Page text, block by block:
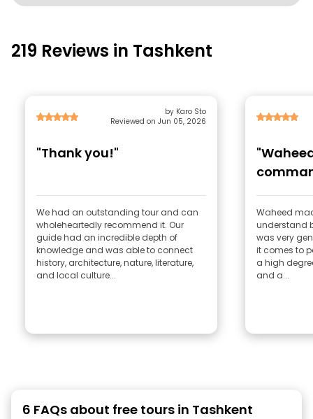
219 Reviews in Tashkent
by Karo Sto
Reviewed on Jun 05, 2026
"Thank you!"
We had an outstanding tour and can
wholeheartedly recommend it. Our
guide had an incredible depth of
knowledge and was able to connect
history, architecture, nature, literature,
and local culture...
Waheed
understand
was very
it comes to
a high
and a...
6 FAQs about free tours in Tashkent